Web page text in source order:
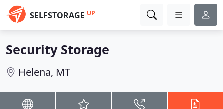
SELFSTORAGE UP
Security Storage
Helena, MT